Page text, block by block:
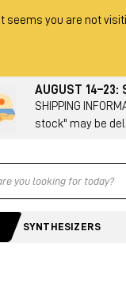
It seems you are not
AUGUST 14–23:
SHIPPING
stock" may be
SYNTHESIZERS